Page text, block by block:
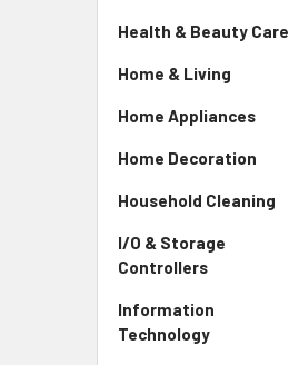
Health & Beauty Care
Home & Living
Home Appliances
Home Decoration
Household Cleaning
I/O & Storage
Controllers
Information
Technology